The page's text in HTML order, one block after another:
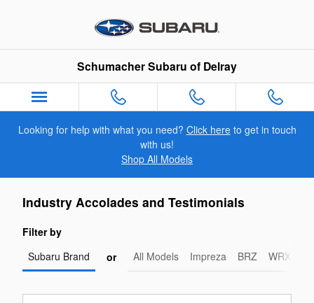
Schumacher Subaru of Delray
Schumacher Subaru of Delray
Looking for help with what you need? Click hereto get in touch
with us!
Shop All Models
Industry Accolades and Testimonials
Filter by
Subaru Brand
or All Models Impreza BRZ WRX-STI